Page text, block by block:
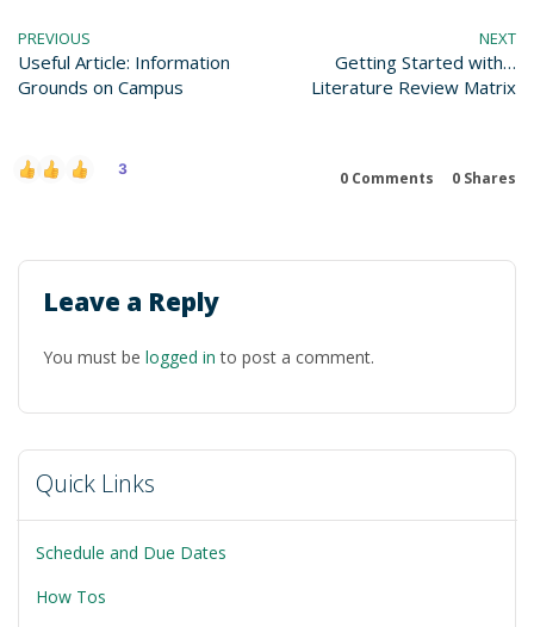
PREVIOUS
Useful Article: Information
Grounds on Campus
NEXT
Getting Started with…
Literature Review Matrix
3 0 Comments 0 Shares
Leave a Reply
You must be logged in to post a comment.
Quick Links
Schedule and Due Dates
How Tos